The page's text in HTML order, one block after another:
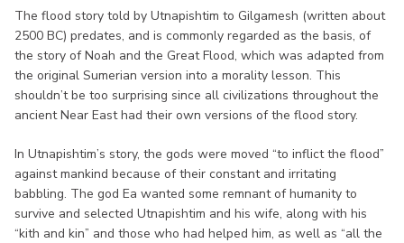
The flood story told by Utnapishtim to Gilgamesh (written about
2500 BC) predates, and is commonly regarded as the basis, of
the story of Noah and the Great Flood, which was adapted from
the original Sumerian version into a morality lesson. This
shouldn’t be too surprising since all civilizations throughout the
ancient Near East had their own versions of the flood story.
In Utnapishtim’s story, the gods were moved “to inflict the flood”
against mankind because of their constant and irritating
babbling. The god Ea wanted some remnant of humanity to
survive and selected Utnapishtim and his wife, along with his
“kith and kin” and those who had helped him, as well as “all the